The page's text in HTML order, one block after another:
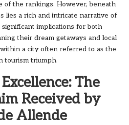
of the rankings. However, beneath
lies a rich and intricate narrative of
implications for both
their dream getaways and local
a city often referred to as the
tourism triumph.
The
Received by
Allende